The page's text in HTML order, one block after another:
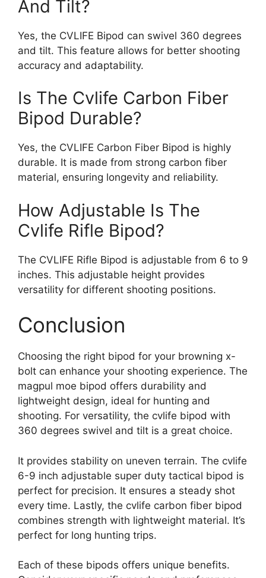
And Tilt?
Yes, the CVLIFE Bipod can swivel 360 degrees
and tilt. This feature allows for better shooting
accuracy and adaptability.
Is The Cvlife Carbon Fiber
Bipod Durable?
Yes, the CVLIFE Carbon Fiber Bipod is highly
durable. It is made from strong carbon fiber
material, ensuring longevity and reliability.
How Adjustable Is The
Cvlife Rifle Bipod?
The CVLIFE Rifle Bipod is adjustable from 6 to 9
inches. This adjustable height provides
versatility for different shooting positions.
Conclusion
Choosing the right bipod for your browning x-
bolt can enhance your shooting experience. The
magpul moe bipod offers durability and
lightweight design, ideal for hunting and
shooting. For versatility, the cvlife bipod with
360 degrees swivel and tilt is a great choice.
It provides stability on uneven terrain. The cvlife
6-9 inch adjustable super duty tactical bipod is
perfect for precision. It ensures a steady shot
every time. Lastly, the cvlife carbon fiber bipod
combines strength with lightweight material. It’s
perfect for long hunting trips.
Each of these bipods offers unique benefits.